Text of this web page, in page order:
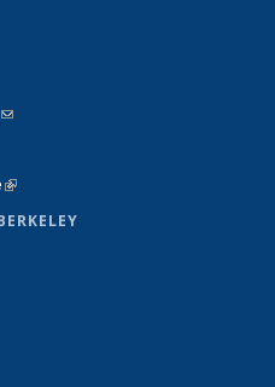
(link sends e-mail)
(link is external)
external)